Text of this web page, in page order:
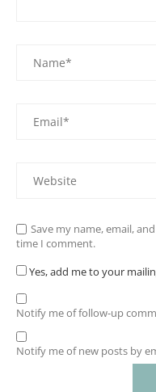
Save my name, email,
time I comment.
Yes, add me to your
Notify me of follow-up
Notify me of new posts by